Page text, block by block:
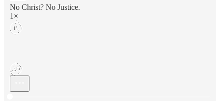
No Christ? No Justice.
1×